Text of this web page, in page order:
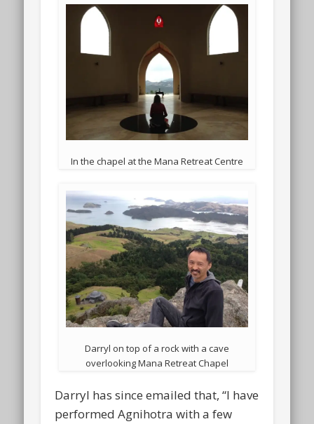
In the chapel at the Mana Retreat Centre
Darryl on top of a rock with a cave
overlooking Mana Retreat Chapel
Darryl has since emailed that, “I have
performed Agnihotra with a few